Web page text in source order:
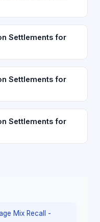
Settlements for
Settlements for
Settlements for
Mix Recall -